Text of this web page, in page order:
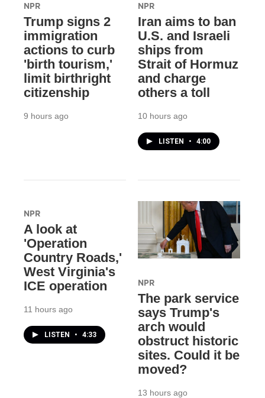
NPR
Trump signs 2
immigration
actions to curb
'birth tourism,'
limit birthright
citizenship
9 hours ago
NPR
Iran aims to ban
U.S. and Israeli
ships from
Strait of Hormuz
and charge
others a toll
10 hours ago
LISTEN • 4:00
NPR
A look at
'Operation
Country Roads,'
West Virginia's
ICE operation
11 hours ago
LISTEN • 4:33
NPR
The park service
says Trump's
arch would
obstruct historic
sites. Could it be
moved?
13 hours ago